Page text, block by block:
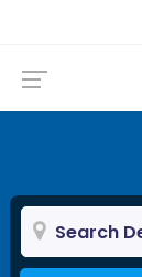
Search